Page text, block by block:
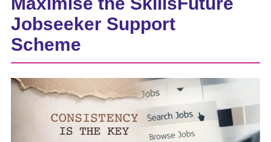
Jobseeker Support
Scheme